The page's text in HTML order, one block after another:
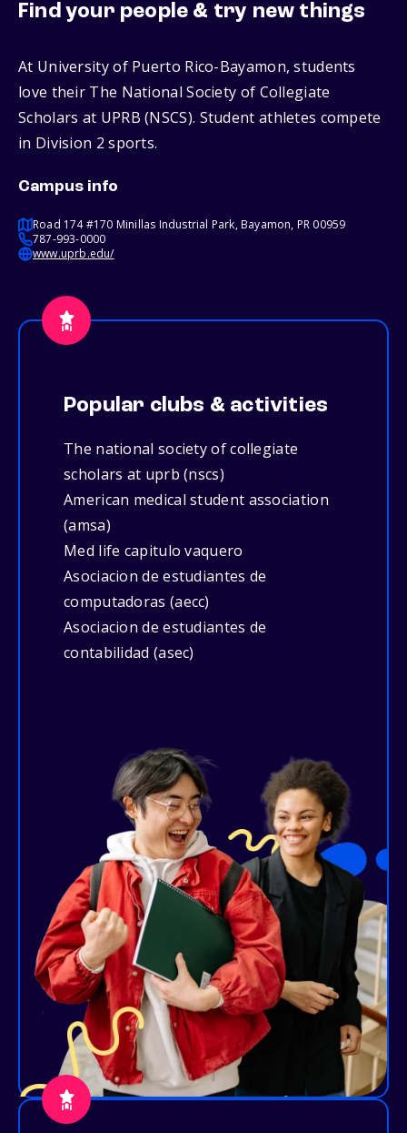
Find your people & try new things
At University of Puerto Rico-Bayamon, students
love their The National Society of Collegiate
Scholars at UPRB (NSCS). Student athletes compete
in Division 2 sports.
Campus info
Road 174 #170 Minillas Industrial Park, Bayamon, PR 00959
787-993-0000
www.uprb.edu/
Popular clubs & activities
The national society of collegiate
scholars at uprb (nscs)
American medical student association
(amsa)
Med life capitulo vaquero
Asociacion de estudiantes de
computadoras (aecc)
Asociacion de estudiantes de
contabilidad (asec)